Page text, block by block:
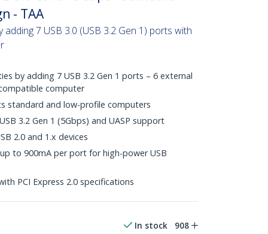
- TAA
7 USB 3.0 (USB 3.2 Gen 1) ports with
by adding 7 USB 3.2 Gen 1 ports – 6 external
computer
standard and low-profile computers
3.2 Gen 1 (5Gbps) and UASP support
2.0 and 1.x devices
to 900mA per port for high-power USB
PCI Express 2.0 specifications
In stock 908